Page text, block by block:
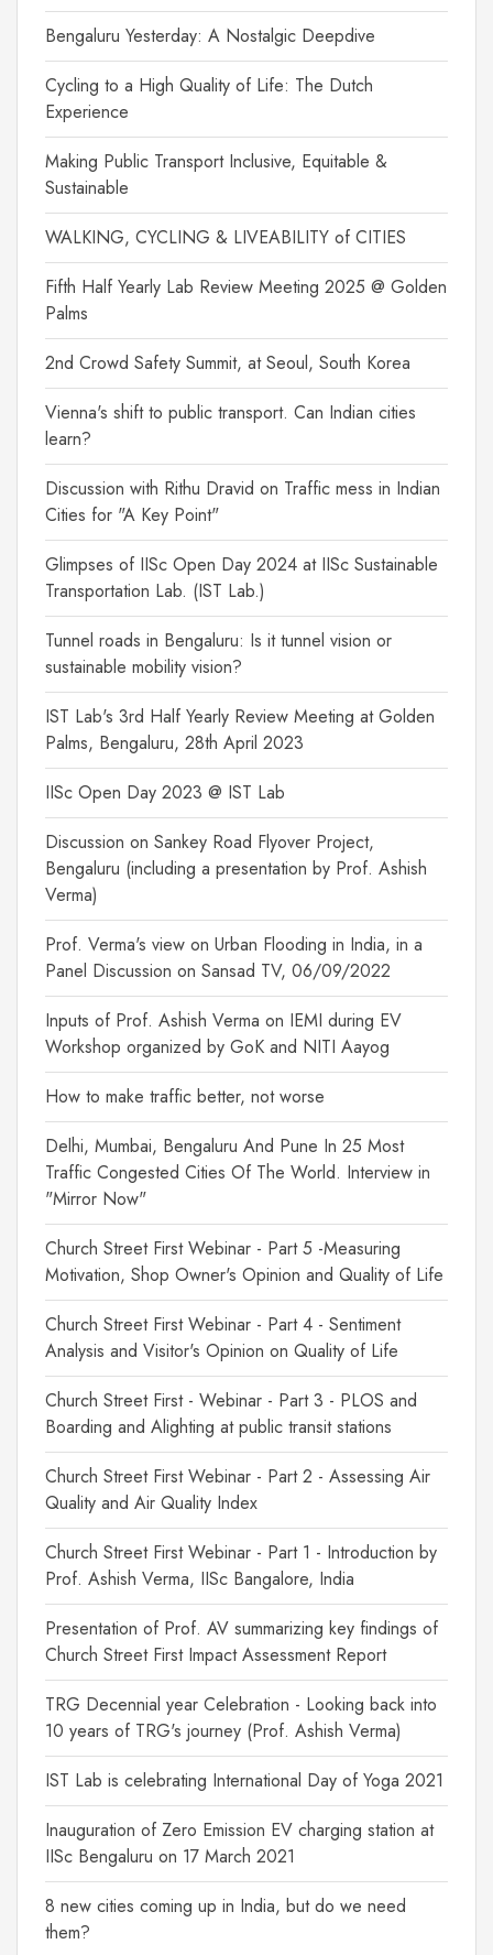
Bengaluru Yesterday: A Nostalgic Deepdive
Cycling to a High Quality of Life: The Dutch
Experience
Making Public Transport Inclusive, Equitable &
Sustainable
WALKING, CYCLING & LIVEABILITY of CITIES
Fifth Half Yearly Lab Review Meeting 2025 @ Golden
Palms
2nd Crowd Safety Summit, at Seoul, South Korea
Vienna's shift to public transport. Can Indian cities
learn?
Discussion with Rithu Dravid on Traffic mess in Indian
Cities for "A Key Point"
Glimpses of IISc Open Day 2024 at IISc Sustainable
Transportation Lab. (IST Lab.)
Tunnel roads in Bengaluru: Is it tunnel vision or
sustainable mobility vision?
IST Lab's 3rd Half Yearly Review Meeting at Golden
Palms, Bengaluru, 28th April 2023
IISc Open Day 2023 @ IST Lab
Discussion on Sankey Road Flyover Project,
Bengaluru (including a presentation by Prof. Ashish
Verma)
Prof. Verma's view on Urban Flooding in India, in a
Panel Discussion on Sansad TV, 06/09/2022
Inputs of Prof. Ashish Verma on IEMI during EV
Workshop organized by GoK and NITI Aayog
How to make traffic better, not worse
Delhi, Mumbai, Bengaluru And Pune In 25 Most
Traffic Congested Cities Of The World. Interview in
"Mirror Now"
Church Street First Webinar - Part 5 -Measuring
Motivation, Shop Owner's Opinion and Quality of Life
Church Street First Webinar - Part 4 - Sentiment
Analysis and Visitor's Opinion on Quality of Life
Church Street First - Webinar - Part 3 - PLOS and
Boarding and Alighting at public transit stations
Church Street First Webinar - Part 2 - Assessing Air
Quality and Air Quality Index
Church Street First Webinar - Part 1 - Introduction by
Prof. Ashish Verma, IISc Bangalore, India
Presentation of Prof. AV summarizing key findings of
Church Street First Impact Assessment Report
TRG Decennial year Celebration - Looking back into
10 years of TRG's journey (Prof. Ashish Verma)
IST Lab is celebrating International Day of Yoga 2021
Inauguration of Zero Emission EV charging station at
IISc Bengaluru on 17 March 2021
8 new cities coming up in India, but do we need
them?